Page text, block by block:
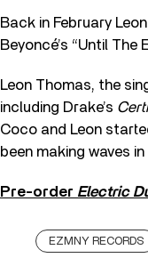
Back in February
Beyoncé’s “Until The
Leon Thomas, the
including Drake’s
Coco and Leon
been making waves
Pre-order Electric
EZMNY RECORDS